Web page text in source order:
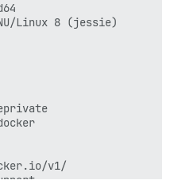
Linux 8 (jessie)
v1/